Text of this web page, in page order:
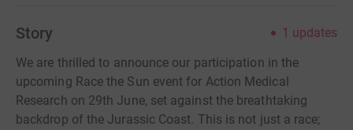
Story 1 updates
We are thrilled to announce our participation in the
upcoming Race the Sun event for Action Medical
Research on 29th June, set against the breathtaking
backdrop of the Jurassic Coast. This is not just a race;